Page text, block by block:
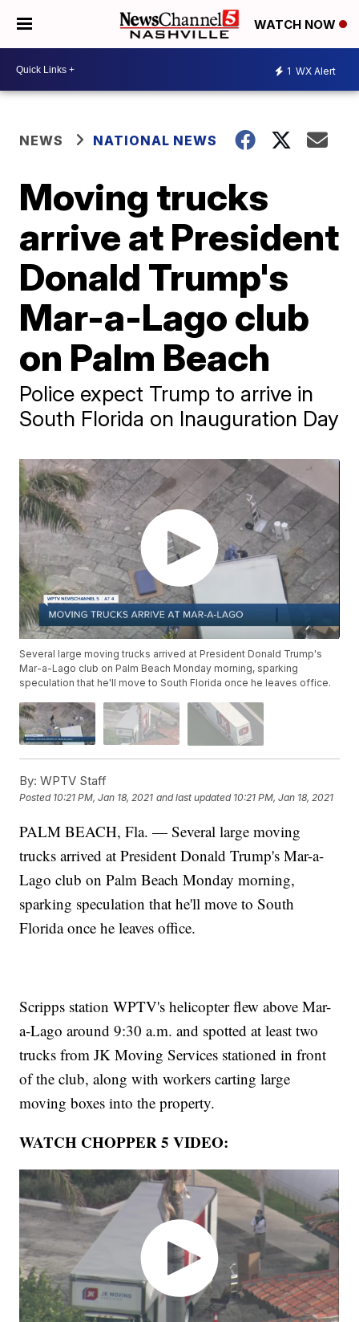
WATCH NOW
1 WX Alert
NEWS NATIONAL NEWS
Moving trucks
arrive at President
Donald Trump's
Mar-a-Lago club
on Palm Beach
Police expect Trump to arrive in
South Florida on Inauguration Day
Several large moving trucks arrived at President Donald Trump's
Mar-a-Lago club on Palm Beach Monday morning, sparking
speculation that he'll move to South Florida once he leaves office.
By: WPTV Staff
Posted 10:21 PM, Jan 18, 2021 and last updated 10:21 PM, Jan 18, 2021
PALM BEACH, Fla. — Several large moving
trucks arrived at President Donald Trump's Mar-a-
Lago club on Palm Beach Monday morning,
sparking speculation that he'll move to South
Florida once he leaves office.
Scripps station WPTV's helicopter flew above Mar-
a-Lago around 9:30 a.m. and spotted at least two
trucks from JK Moving Services stationed in front
of the club, along with workers carting large
moving boxes into the property.
WATCH CHOPPER 5 VIDEO: